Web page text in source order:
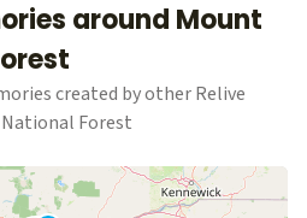
around Mount
created by other Relive
Forest